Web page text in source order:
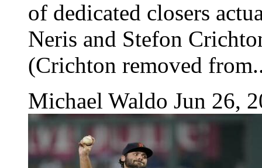
of dedicated closers
Neris and Stefon
(Crichton removed
Michael Waldo Jun 26,